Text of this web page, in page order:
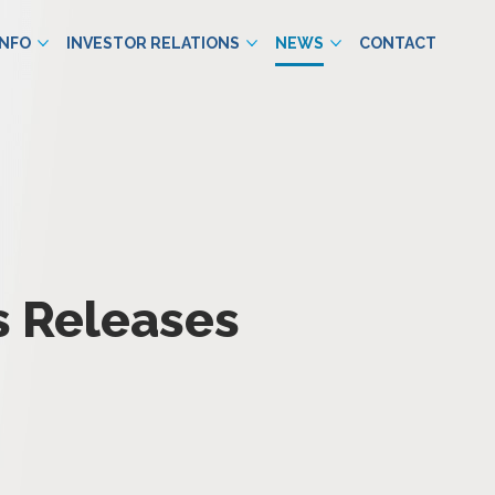
INVESTOR RELATIONS NEWS CONTACT
Releases